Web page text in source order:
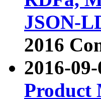
JSON-
2016
2016-
Product